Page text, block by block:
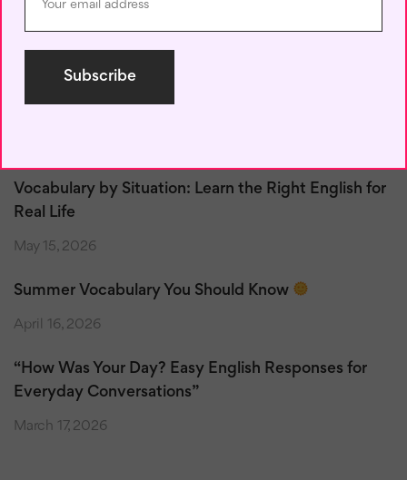
50 Useful English Phrases for Online Chats
June 6, 2026
Vocabulary by Situation: Learn the Right English for
Real Life
May 15, 2026
Summer Vocabulary You Should Know
April 16, 2026
“How Was Your Day? Easy English Responses for
Everyday Conversations”
March 17, 2026